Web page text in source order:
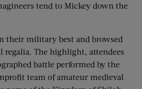
tend to Mickey down the
their military best and browsed
regalia. The highlight, attendees
battle performed by the
team of amateur medieval